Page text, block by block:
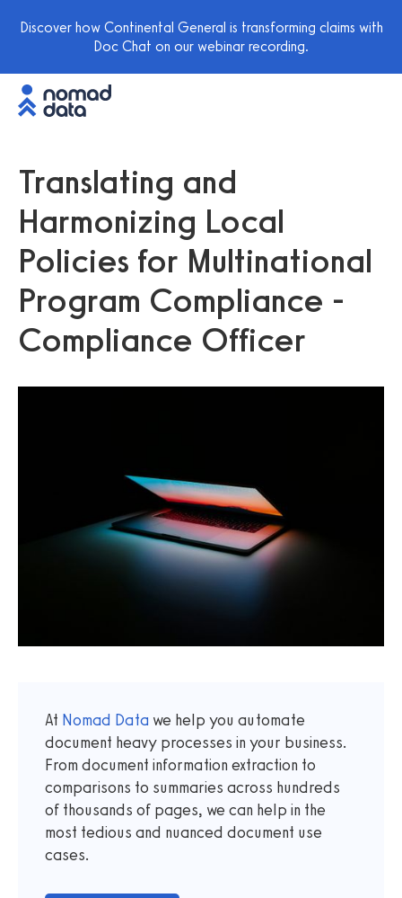
Discover how Continental General is transforming claims with
Doc Chat on our webinar recording.
Translating and
Harmonizing Local
Policies for Multinational
Program Compliance -
Compliance Officer
At Nomad Data we help you automate
document heavy processes in your business.
From document information extraction to
comparisons to summaries across hundreds
of thousands of pages, we can help in the
most tedious and nuanced document use
cases.